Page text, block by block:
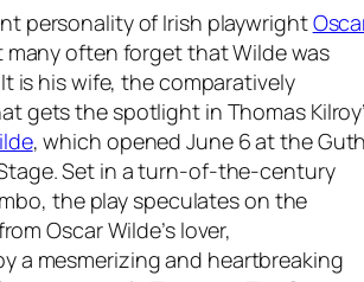
personality of Irish playwright
often forget that Wilde was
is his wife, the comparatively
gets the spotlight in Thomas
, which opened June 6 at the
Set in a turn-of-the-century
the play speculates on the
Oscar Wilde’s lover,
a mesmerizing and heartbreaking